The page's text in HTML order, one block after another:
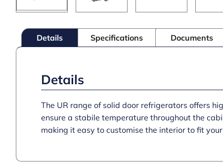
Details Specifications Documents
Details
The UR range of solid door refrigerators offers
ensure a stabile temperature throughout the
making it easy to customise the interior to fit